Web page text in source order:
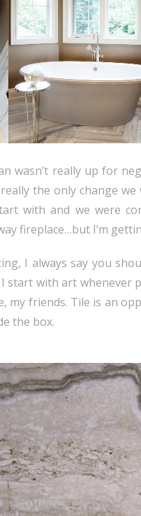
wasn’t really up for
the only change
with and we were
fireplace…but I’m
I always say you
start with art
my friends. Tile is an
the box.